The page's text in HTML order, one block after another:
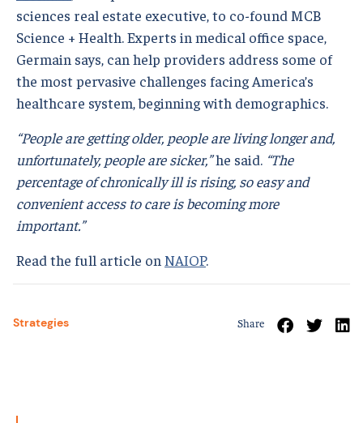
sciences real estate executive, to co-found MCB
Science + Health. Experts in medical office space,
Germain says, can help providers address some of
the most pervasive challenges facing America’s
healthcare system, beginning with demographics.
“People are getting older, people are living longer and,
unfortunately, people are sicker,”he said. “The
percentage of chronically ill is rising, so easy and
convenient access to care is becoming more
important.”
Read the full article on NAIOP.
Strategies Share